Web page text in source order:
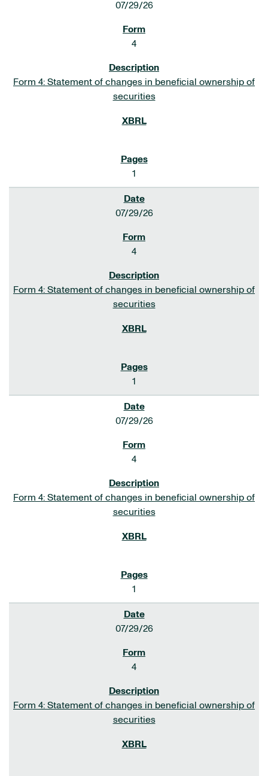
07/29/26
4
Form 4: Statement of changes in beneficial ownership of
securities
1
07/29/26
4
Form 4: Statement of changes in beneficial ownership of
securities
1
07/29/26
4
Form 4: Statement of changes in beneficial ownership of
securities
1
07/29/26
4
Form 4: Statement of changes in beneficial ownership of
securities